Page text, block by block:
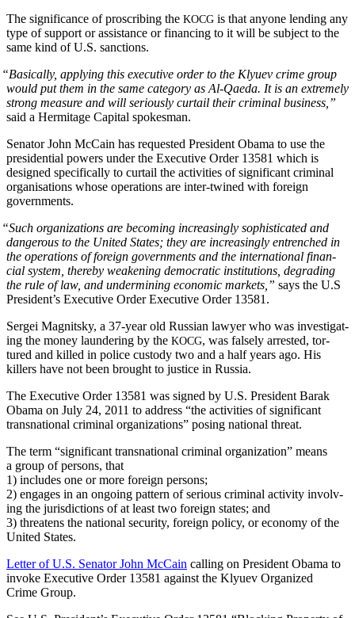
The sig­nif­i­cance of pro­scrib­ing the KOCG is that any­one lend­ing any
type of sup­port or assis­tance or financ­ing to it will be sub­ject to the
same kind of U.S. sanctions.
“Basi­cal­ly, apply­ing this exec­u­tive order to the Klyuev crime group
would put them in the same cat­e­go­ry as Al-Qae­da. It is an extreme­ly
strong mea­sure and will seri­ous­ly cur­tail their crim­i­nal busi­ness,”
said a Her­mitage Cap­i­tal spokesman.
Sen­a­tor John McCain has request­ed Pres­i­dent Oba­ma to use the
pres­i­den­tial pow­ers under the Exec­u­tive Order 13581 which is
designed specif­i­cal­ly to cur­tail the activ­i­ties of sig­nif­i­cant crim­i­nal
organ­i­sa­tions whose oper­a­tions are inter-twined with for­eign
governments.
“Such orga­ni­za­tions are becom­ing increas­ing­ly sophis­ti­cat­ed and
dan­ger­ous to the Unit­ed States; they are increas­ing­ly entrenched in
the oper­a­tions of for­eign gov­ern­ments and the inter­na­tion­al finan­
cial sys­tem, there­by weak­en­ing demo­c­ra­t­ic insti­tu­tions, degrad­ing
the rule of law, and under­min­ing eco­nom­ic mar­kets,” says the U.S
President’s Exec­u­tive Order Exec­u­tive Order 13581.
Sergei Mag­nit­sky, a 37-year old Russ­ian lawyer who was inves­ti­gat­
ing the mon­ey laun­der­ing by the KOCG, was false­ly arrest­ed, tor­
tured and killed in police cus­tody two and a half years ago. His
killers have not been brought to jus­tice in Russia.
The Exec­u­tive Order 13581 was signed by U.S. Pres­i­dent Barak
Oba­ma on July 24, 2011 to address “the activ­i­ties of sig­nif­i­cant
transna­tion­al crim­i­nal orga­ni­za­tions” pos­ing nation­al threat.
The term “sig­nif­i­cant transna­tion­al crim­i­nal orga­ni­za­tion” means
a group of per­sons, that
1) includes one or more for­eign persons;
2) engages in an ongo­ing pat­tern of seri­ous crim­i­nal activ­i­ty involv­
ing the juris­dic­tions of at least two for­eign states; and
3) threat­ens the nation­al secu­ri­ty, for­eign pol­i­cy, or econ­o­my of the
Unit­ed States.
Let­ter of U.S. Sen­a­tor John McCain call­ing on Pres­i­dent Oba­ma to
invoke Exec­u­tive Order 13581 against the Klyuev Orga­nized
Crime Group.